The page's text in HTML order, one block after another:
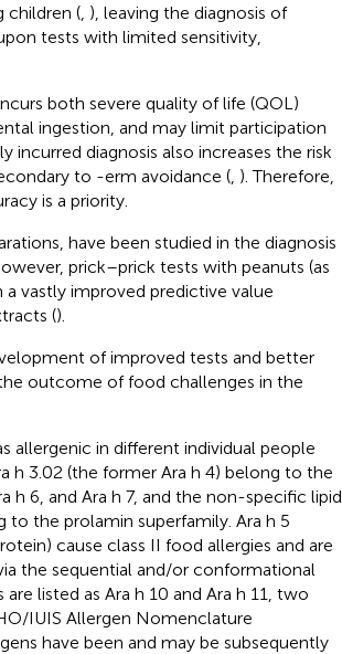
children (, ), leaving the diagnosis of
tests with limited sensitivity,
both severe quality of life (QOL)
ingestion, and may limit participation
incurred diagnosis also increases the risk
to -erm avoidance (, ). Therefore,
is a priority.
have been studied in the diagnosis
prick–prick tests with peanuts (as
vastly improved predictive value
().
of improved tests and better
outcome of food challenges in the
allergenic in different individual people
h 3.02 (the former Ara h 4) belong to the
h 6, and Ara h 7, and the non-specific lipid
to the prolamin superfamily. Ara h 5
cause class II food allergies and are
the sequential and/or conformational
listed as Ara h 10 and Ara h 11, two
IUIS Allergen Nomenclature
have been and may be subsequently